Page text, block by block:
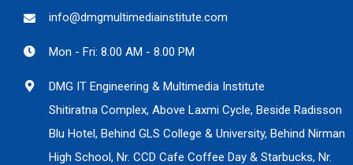
info@dmgmultimediainstitute.com
Mon - Fri: 8.00 AM - 8.00 PM
DMG IT Engineering & Multimedia Institute
Shitiratna Complex, Above Laxmi Cycle, Beside Radisson
Blu Hotel, Behind GLS College & University, Behind Nirman
High School, Nr. CCD Cafe Coffee Day & Starbucks, Nr.